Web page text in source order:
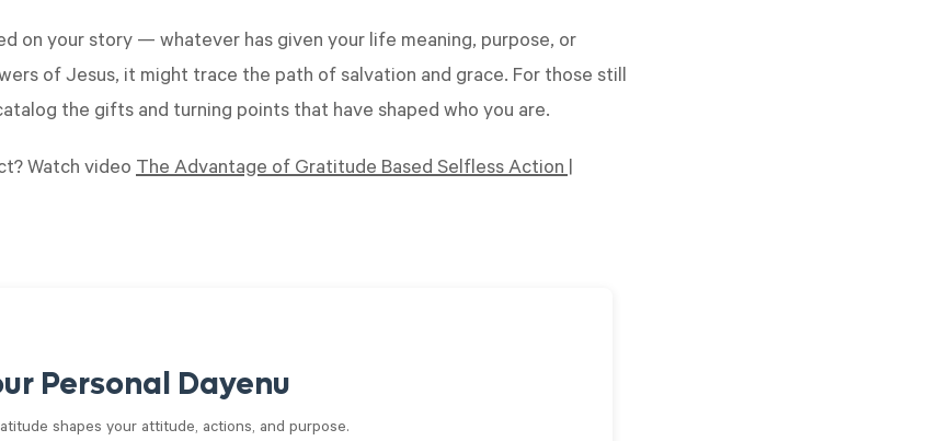
on your story — whatever has given your life meaning, purpose, or
of Jesus, it might trace the path of salvation and grace. For those still
the gifts and turning points that have shaped who you are.
Watch video The Advantage of Gratitude Based Selfless Action |
Personal Dayenu
shapes your attitude, actions, and purpose.